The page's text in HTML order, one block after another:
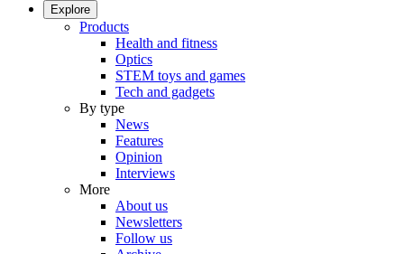
Explore
Products
Health and fitness
Optics
STEM toys and games
Tech and gadgets
By type
News
Features
Opinion
Interviews
More
About us
Newsletters
Follow us